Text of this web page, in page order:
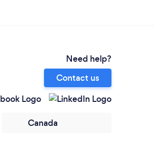
Need help?
Contact us
Canada